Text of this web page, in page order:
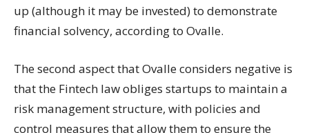
up (although it may be invested) to demonstrate
financial solvency, according to Ovalle.
The second aspect that Ovalle considers negative is
that the Fintech law obliges startups to maintain a
risk management structure, with policies and
control measures that allow them to ensure the